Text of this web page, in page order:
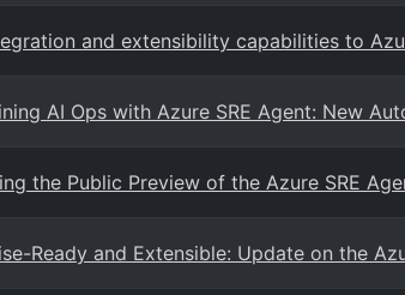
and extensibility capabilities to
AI Ops with Azure SRE Agent: New
the Public Preview of the Azure SRE
Ready and Extensible: Update on the